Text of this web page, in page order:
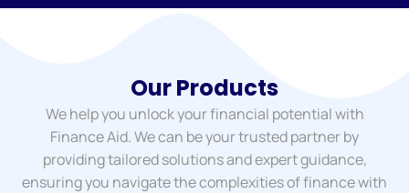
Our Products
We help you unlock your financial potential with
Finance Aid. We can be your trusted partner by
providing tailored solutions and expert guidance,
ensuring you navigate the complexities of finance with